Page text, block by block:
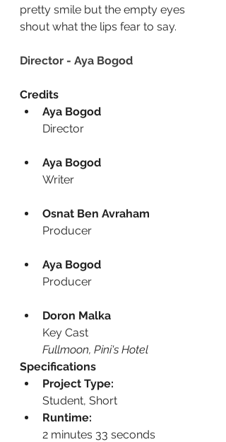
pretty smile but the empty eyes
shout what the lips fear to say.
Director - Aya Bogod
Credits
Aya Bogod
Director
Aya Bogod
Writer
Osnat Ben Avraham
Producer
Aya Bogod
Producer
Doron Malka
Key Cast
Fullmoon, Pini's Hotel
Specifications
Project Type:
Student, Short
Runtime:
2 minutes 33 seconds